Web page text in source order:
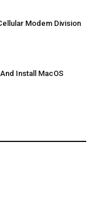
Modem Division
Install MacOS